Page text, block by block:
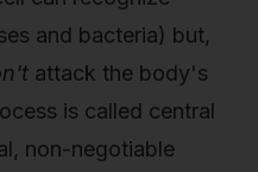
and bacteria) but,
attack the body's
is called central
non-negotiable